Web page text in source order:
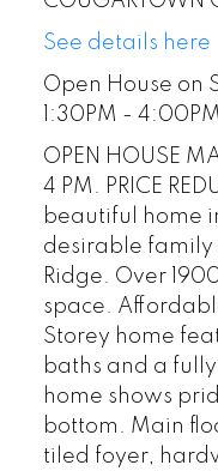
See details here
Open House on
1:30PM - 4:00PM
OPEN HOUSE
4 PM. PRICE
beautiful home
desirable family
Ridge. Over
space.
Storey home
baths and a
home shows
bottom. Main
tiled foyer,